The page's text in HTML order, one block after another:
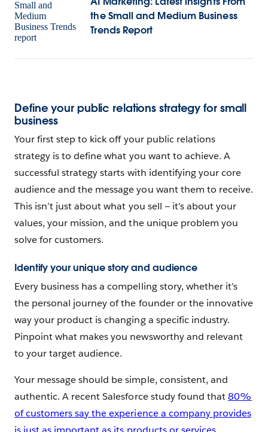
the Small and Medium Business
Trends Report
Define your public relations strategy for small
business
Your first step to kick off your public relations
strategy is to define what you want to achieve. A
successful strategy starts with identifying your core
audience and the message you want them to receive.
This isn’t just about what you sell‌ — ‌it’s about your
values, your mission, and the unique problem you
solve for customers.
Identify your unique story and audience
Every business has a compelling story, whether it’s
the personal journey of the founder or the innovative
way your product is changing a specific industry.
Pinpoint what makes you newsworthy and relevant
to your target audience.
Your message should be simple, consistent, and
authentic. A recent Salesforce study found that80%
of customers say the experience a company provides